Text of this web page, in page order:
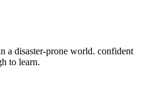
a disaster-prone world. confident
to learn.